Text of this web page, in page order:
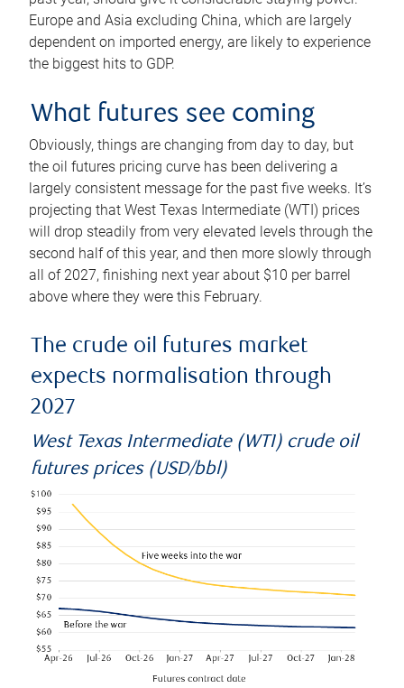
Europe and Asia excluding China, which are largely
dependent on imported energy, are likely to experience
the biggest hits to GDP.
What futures see coming
Obviously, things are changing from day to day, but
the oil futures pricing curve has been delivering a
largely consistent message for the past five weeks. It’s
projecting that West Texas Intermediate (WTI) prices
will drop steadily from very elevated levels through the
second half of this year, and then more slowly through
all of 2027, finishing next year about $10 per barrel
above where they were this February.
The crude oil futures market
expects normalisation through
2027
West Texas Intermediate (WTI) crude oil
futures prices (USD/bbl)